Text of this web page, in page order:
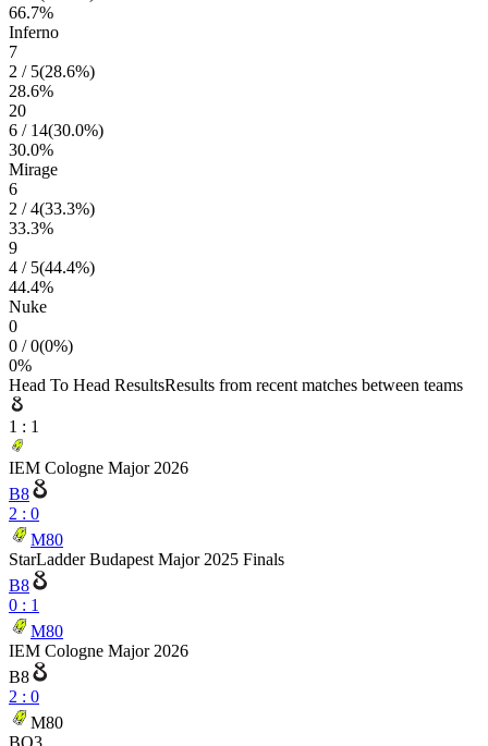
66.7%
Inferno
7
2 / 5(28.6%)
28.6%
20
6 / 14(30.0%)
30.0%
Mirage
6
2 /4(33.3%)
33.3%
9
4 / 5(44.4%)
44.4%
Nuke
0
0 /0(0%)
0%
Head To Head ResultsResults from recent matches between teams
1 : 1
IEM Cologne Major 2026
B8
2 : 0
M80
StarLadder Budapest Major 2025 Finals
B8
0 : 1
M80
IEM Cologne Major 2026
B8
2 : 0
M80
BO3